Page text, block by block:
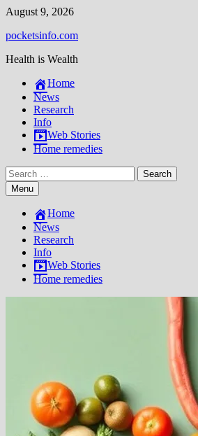
Skip
content
August 9, 2026
pocketsinfo.com
Health is Wealth
Home
News
Research
Info
Web Stories
Home remedies
Search
for:Menu
Home
News
Research
Info
Web Stories
Home remedies